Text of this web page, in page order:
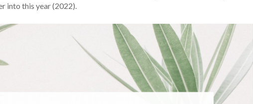
into this year (2022).